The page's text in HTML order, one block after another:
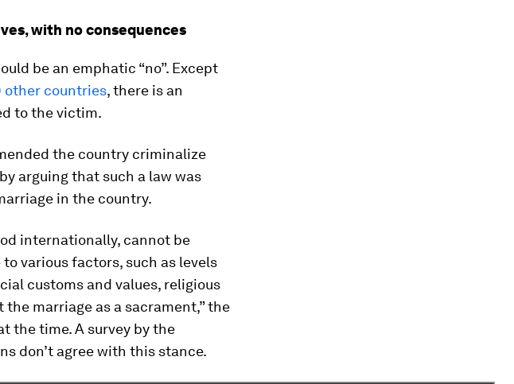
with no consequences
be an emphatic “no”. Except
other countries, there is an
to the victim.
the country criminalize
arguing that such a law was
in the country.
internationally, cannot be
various factors, such as levels
customs and values, religious
marriage as a sacrament,” the
the time. A survey by the
don’t agree with this stance.